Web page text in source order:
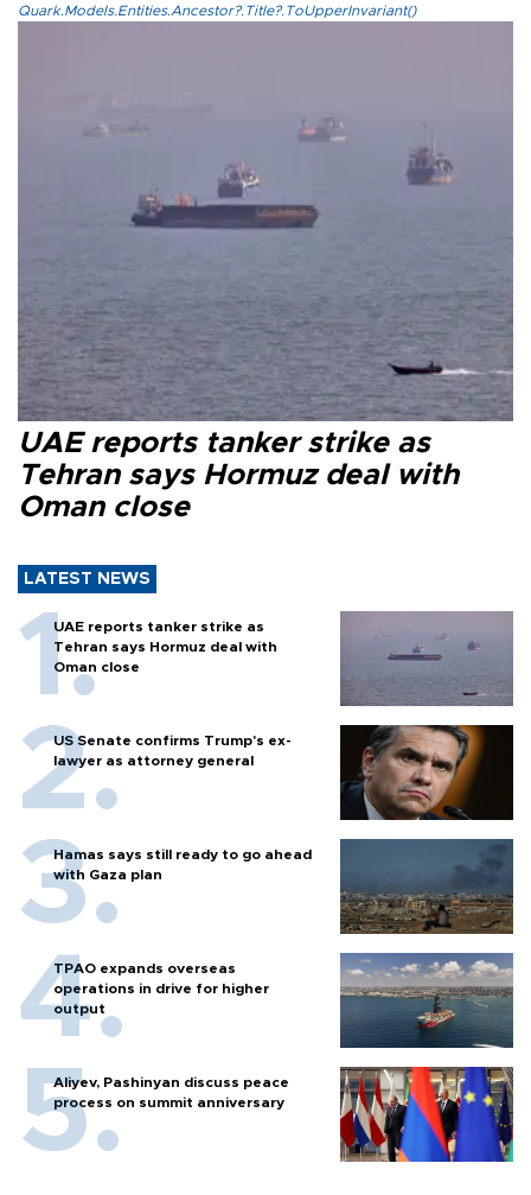
Quark.Models.Entities.Ancestor?.Title?.ToUpperInvariant()
UAE reports tanker strike as
Tehran says Hormuz deal with
Oman close
LATEST NEWS
UAE reports tanker strike as
Tehran says Hormuz deal with
Oman close
US Senate confirms Trump's ex-
lawyer as attorney general
Hamas says still ready to go ahead
with Gaza plan
TPAO expands overseas
operations in drive for higher
output
Aliyev, Pashinyan discuss peace
process on summit anniversary